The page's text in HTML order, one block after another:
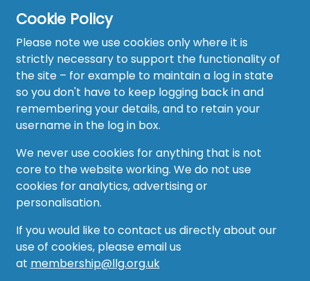
Cookie Policy
Please note we use cookies only where it is
strictly necessary to support the functionality of
the site – for example to maintain a log in state
so you don't have to keep logging back in and
remembering your details, and to retain your
username in the log in box.
We never use cookies for anything that is not
core to the website working. We do not use
cookies for analytics, advertising or
personalisation.
If you would like to contact us directly about our
use of cookies, please email us
at membership@llg.org.uk
Home
About
Recruitment Hub
Resource Hub
Events
Forum